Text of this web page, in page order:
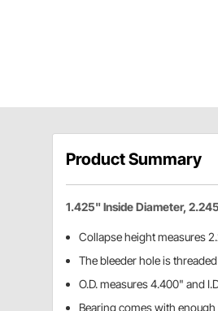
Product Summary
1.425" Inside Diameter,
Collapse height measures
The bleeder hole is
O.D. measures 4.400" and
Bearing comes with